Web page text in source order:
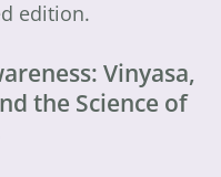
edition.
Vinyasa,
the Science of